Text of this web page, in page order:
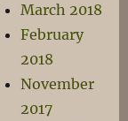
March 2018
February
2018
November
2017